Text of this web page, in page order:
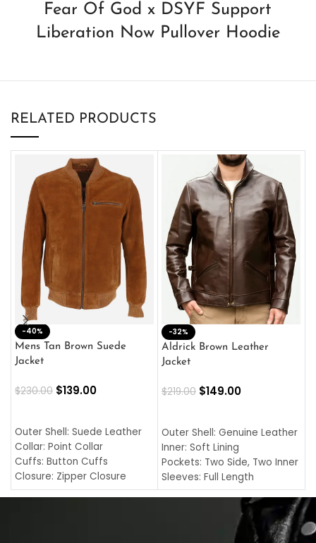
Fear Of God x DSYF Support
Liberation Now Pullover Hoodie
RELATED PRODUCTS
-40%
Mens Tan Brown Suede
Jacket
$230.00 $139.00
Outer Shell: Suede Leather
Collar: Point Collar
Cuffs: Button Cuffs
Closure: Zipper Closure
Pocket: Front Pocket with
-32%
Aldrick Brown Leather
Jacket
$219.00 $149.00
Outer Shell: Genuine Leather
Inner: Soft Lining
Pockets: Two Side, Two Inner
Sleeves: Full Length
Collar: Turndown Style
Cuffs: Buttoned Cuffs
Closure: YKK Zipper